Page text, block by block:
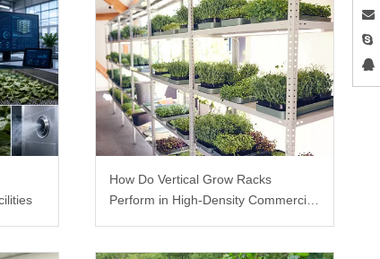
How Do Vertical Grow Racks
Perform in High-Density Commercial


